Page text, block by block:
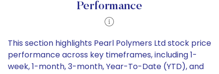
Performance
This section highlights Pearl Polymers Ltd stock price
performance across key timeframes, including 1-
week, 1-month, 3-month, Year-To-Date (YTD), and